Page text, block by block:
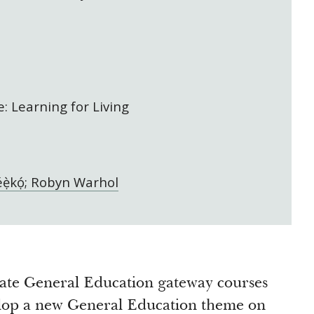
Learning for Living
Robyn Warhol
General Education gateway courses
a new General Education theme on